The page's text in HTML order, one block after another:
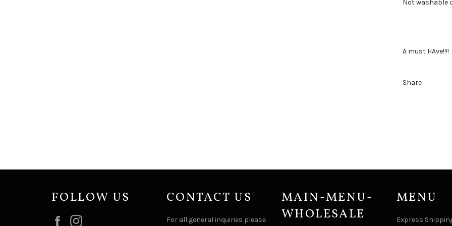
Not washable
A must HAve!!!!
Share
FOLLOW US
Facebook
CONTACT US
For all general inquiries please
MAIN-MENU-
WHOLESALE
MENU
Express